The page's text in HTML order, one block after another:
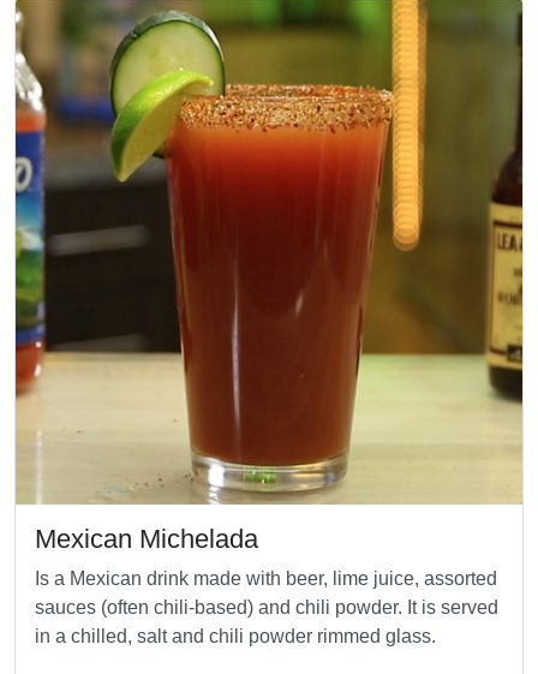
Mexican Michelada
Is a Mexican drink made with beer, lime juice, assorted
sauces (often chili-based) and chili powder. It is served
in a chilled, salt and chili powder rimmed glass.